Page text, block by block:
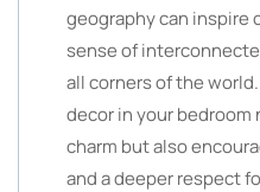
geography can inspire
sense of
all corners of the
decor in your
charm but also
and a deeper respect